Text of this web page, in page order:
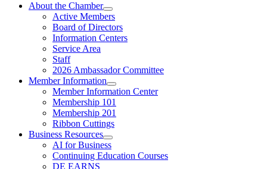
About the Chamber
Active Members
Board of Directors
Information Centers
Service Area
Staff
2026 Ambassador Committee
Member Information
Member Information Center
Membership 101
Membership 201
Ribbon Cuttings
Business Resources
AI for Business
Continuing Education Courses
DE EARNS